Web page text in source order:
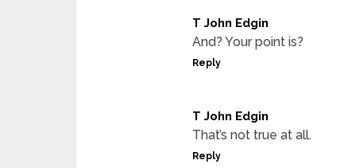
T John Edgin
And? Your point is?
Reply
T John Edgin
That’s not true at all.
Reply